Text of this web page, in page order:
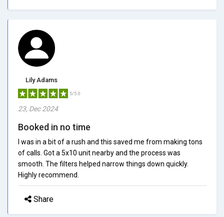
Lily Adams
5/5.0
23, Dec 2024
Booked in no time
I was in a bit of a rush and this saved me from making tons
of calls. Got a 5x10 unit nearby and the process was
smooth. The filters helped narrow things down quickly.
Highly recommend.
Share